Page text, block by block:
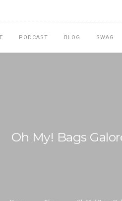
PODCAST BLOG SWAG
Oh My! Bags